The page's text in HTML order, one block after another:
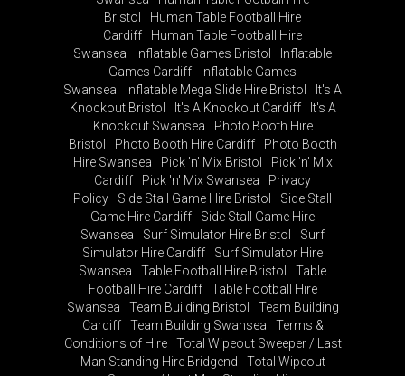
Bristol
Human Table Football Hire
Cardiff
Human Table Football Hire
Swansea
Inflatable Games Bristol
Inflatable
Games Cardiff
Inflatable Games
Swansea
Inflatable Mega Slide Hire Bristol
It's A
Knockout Bristol
It's A Knockout Cardiff
It's A
Knockout Swansea
Photo Booth Hire
Bristol
Photo Booth Hire Cardiff
Photo Booth
Hire Swansea
Pick 'n' Mix Bristol
Pick 'n' Mix
Cardiff
Pick 'n' Mix Swansea
Privacy
Policy
Side Stall Game Hire Bristol
Side Stall
Game Hire Cardiff
Side Stall Game Hire
Swansea
Surf Simulator Hire Bristol
Surf
Simulator Hire Cardiff
Surf Simulator Hire
Swansea
Table Football Hire Bristol
Table
Football Hire Cardiff
Table Football Hire
Swansea
Team Building Bristol
Team Building
Cardiff
Team Building Swansea
Terms &
Conditions of Hire
Total Wipeout Sweeper / Last
Man Standing Hire Bridgend
Total Wipeout